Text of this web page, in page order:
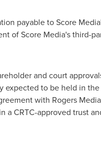
payable to Score
of Score Media's third-
and court
expected to be held in the
with Rogers
a CRTC-approved trust